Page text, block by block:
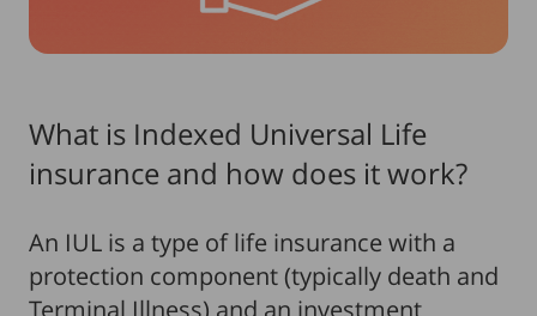
What is Indexed Universal Life
insurance and how does it work?
An IUL is a type of life insurance with a
protection component (typically death and